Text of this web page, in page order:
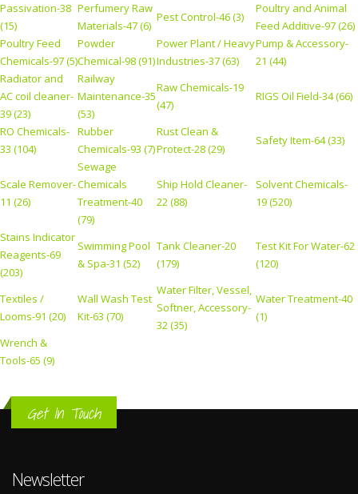
Passivation-38
(15)
Perfumery Raw
Materials-47 (6)
Pest Control-46 (3)
Poultry and Animal
Feed Additive-97 (26)
Poultry Feed
Chemicals-97 (5)
Powder
Chemical-98 (91)
Power Plant / Heavy
Industries-37 (63)
Pump & Accessory-
21 (44)
Radiator and
AC coil cleaner-
39 (23)
Railway
Maintenance-35
(53)
Raw Chemicals-19
(47)
RIGS Oil Field-34 (66)
RO Chemicals-
33 (104)
Rubber
Chemicals-93 (7)
Rust Clean &
Protect-28 (29)
Safety Item-64 (33)
Scale Remover-
11 (26)
Sewage
Chemicals
Treatment-40
(79)
Ship Hold Cleaner-
22 (88)
Solvent Chemicals-
19 (520)
Stains Indicator
Reagents-69
(203)
Swimming Pool
& Spa-31 (52)
Tank Cleaner-20
(179)
Test Kit For Water-62
(120)
Textiles /
Looms-91 (20)
Wall Wash Test
Kit-63 (70)
Water Filter, Vessel,
Softner, Accessory-
32 (35)
Water Treatment-40
(1)
Wrench &
Tools-65 (9)
Get In Touch
Newsletter